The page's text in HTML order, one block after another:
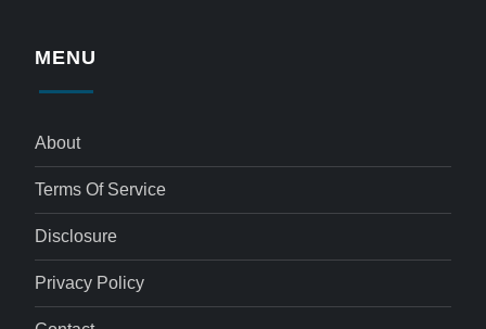
MENU
About
Terms Of Service
Disclosure
Privacy Policy